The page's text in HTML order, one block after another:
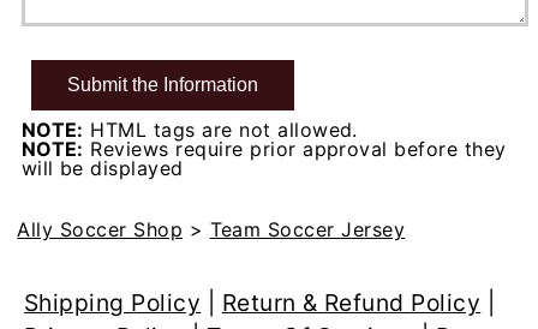
NOTE: HTML tags are not allowed.
NOTE: Reviews require prior approval before they
will be displayed
Ally Soccer Shop > Team Soccer Jersey
Shipping Policy Return & Refund Policy